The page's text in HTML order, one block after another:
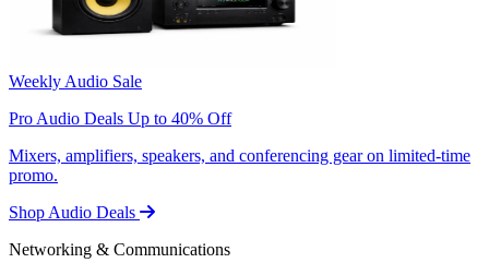
Weekly Audio Sale
Pro Audio Deals Up to 40% Off
Mixers, amplifiers, speakers, and conferencing gear on limited-time
promo.
Shop Audio Deals
Networking & Communications